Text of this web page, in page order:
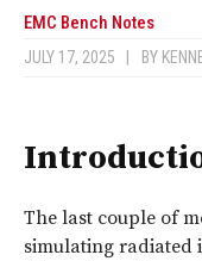
EMC Bench Notes
JULY 17, 2025 BY
The last couple of
simulating radiated